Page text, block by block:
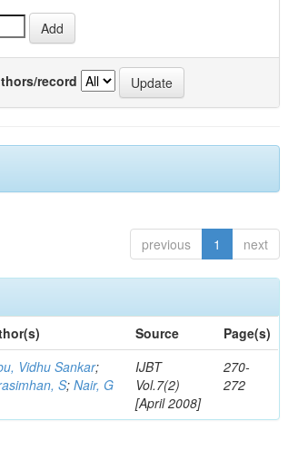
record
previous 1 next
Source
Page(s)
Vidhu Sankar;
S;Nair, G
IJBT
Vol.7(2)
[April 2008]
270-
272